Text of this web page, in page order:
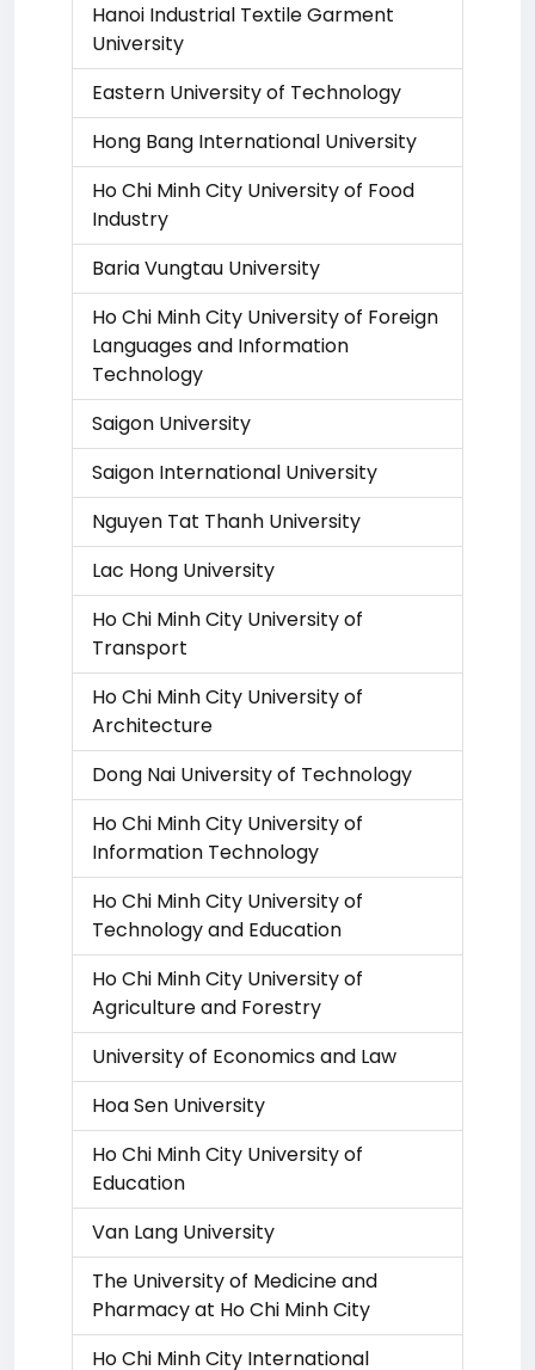
Hanoi Industrial Textile Garment
University
Eastern University of Technology
Hong Bang International University
Ho Chi Minh City University of Food
Industry
Baria Vungtau University
Ho Chi Minh City University of Foreign
Languages and Information
Technology
Saigon University
Saigon International University
Nguyen Tat Thanh University
Lac Hong University
Ho Chi Minh City University of
Transport
Ho Chi Minh City University of
Architecture
Dong Nai University of Technology
Ho Chi Minh City University of
Information Technology
Ho Chi Minh City University of
Technology and Education
Ho Chi Minh City University of
Agriculture and Forestry
University of Economics and Law
Hoa Sen University
Ho Chi Minh City University of
Education
Van Lang University
The University of Medicine and
Pharmacy at Ho Chi Minh City
Ho Chi Minh City International